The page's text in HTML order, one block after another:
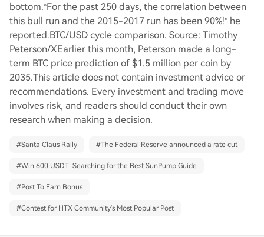
bottom.“For the past 250 days, the correlation between
this bull run and the 2015-2017 run has been 90%!” he
reported.BTC/USD cycle comparison. Source: Timothy
Peterson/XEarlier this month, Peterson made a long-
term BTC price prediction of $1.5 million per coin by
2035.This article does not contain investment advice or
recommendations. Every investment and trading move
involves risk, and readers should conduct their own
research when making a decision.
#Santa Claus Rally #The Federal Reserve announced a rate cut
#Win 600 USDT: Searching for the Best SunPump Guide
#Post To Earn Bonus
#Contest for HTX Community's Most Popular Post